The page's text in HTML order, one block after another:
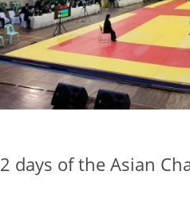
2 days of the Asian